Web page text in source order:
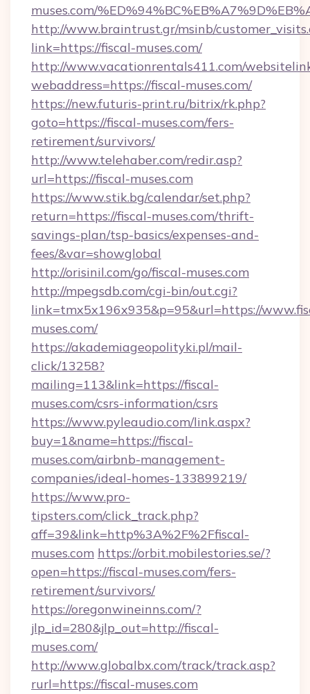
muses.com/
http://www.braintrust.gr/msinb/
link=https://fiscal-muses.com/
http://www.vacationrentals411.com/
webaddress=https://fiscal-muses.com/
https://new.futuris-print.ru/bitrix/rk.php?
goto=https://fiscal-muses.com/fers-
retirement/survivors/
http://www.telehaber.com/redir.asp?
url=https://fiscal-muses.com
https://www.stik.bg/calendar/set.php?
return=https://fiscal-muses.com/thrift-
savings-plan/tsp-basics/expenses-and-
fees/&var=showglobal
http://orisinil.com/go/fiscal-muses.com
http://mpegsdb.com/cgi-bin/out.cgi?
link=tmx5x196x935&p=95&url=https://
muses.com/
https://akademiageopolityki.pl/mail-
click/13258?
mailing=113&link=https://fiscal-
muses.com/csrs-information/csrs
https://www.pyleaudio.com/link.aspx?
buy=1&name=https://fiscal-
muses.com/airbnb-management-
companies/ideal-homes-133899219/
https://www.pro-
tipsters.com/click_track.php?
aff=39&link=http%3A%2F%2Ffiscal-
muses.com https://orbit.mobilestories.se/?
open=https://fiscal-muses.com/fers-
retirement/survivors/
https://oregonwineinns.com/?
jlp_id=280&jlp_out=http://fiscal-
muses.com/
http://www.globalbx.com/track/track.asp?
rurl=https://fiscal-muses.com